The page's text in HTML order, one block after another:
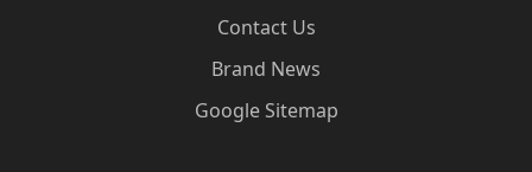
Contact Us
Brand News
Google Sitemap